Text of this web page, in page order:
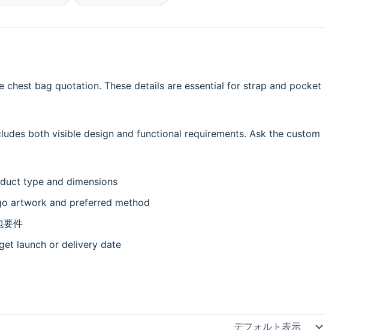
bag quotation. These details are essential for strap and pocket
both visible design and functional requirements. Ask the custom
type and dimensions
artwork and preferred method
要件
launch or delivery date